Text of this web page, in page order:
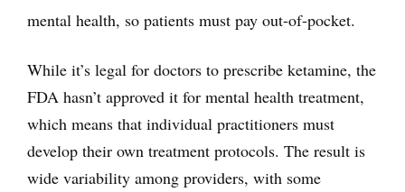
mental health, so patients must pay out-of-pocket.
While it’s legal for doctors to prescribe ketamine, the
FDA hasn’t approved it for mental health treatment,
which means that individual practitioners must
develop their own treatment protocols. The result is
wide variability among providers, with some